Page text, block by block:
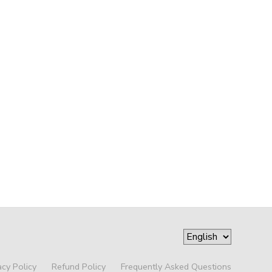
Policy Refund Policy Frequently Asked Questions